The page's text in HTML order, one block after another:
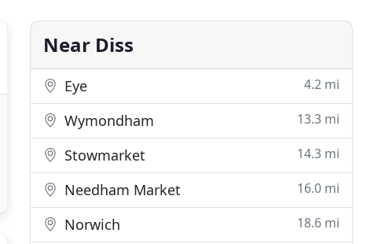
Near Diss
Eye 4.2 mi
Wymondham 13.3 mi
Stowmarket 14.3 mi
Needham Market 16.0 mi
Norwich 18.6 mi